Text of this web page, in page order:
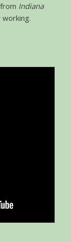
Indiana
working.